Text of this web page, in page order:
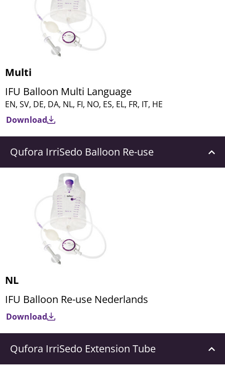
Multi
IFU Balloon Multi Language
EN, SV, DE, DA, NL, FI, NO, ES, EL, FR, IT, HE
Download
Qufora IrriSedo Balloon Re-use
NL
IFU Balloon Re-use Nederlands
Download
Qufora IrriSedo Extension Tube